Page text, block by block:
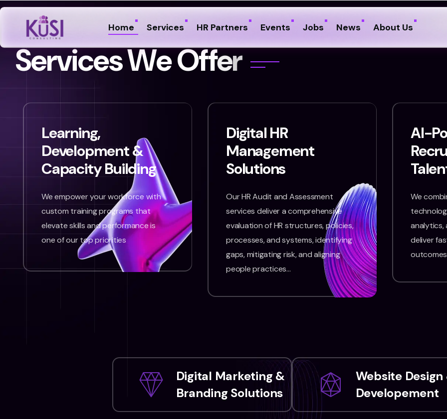
Home Services HR Partners Events Jobs News About Us
ServicesWeOffer
Learning,
Development &
Capacity Building
We empower your workforce with
custom training programs that
elevate skills and performance is
one of our top priorities
Digital HR
Management
Solutions
Our HR Audit and Assessment
services deliver a comprehensive
evaluation of HR structures, policies,
processes, and systems, identifying
gaps, mitigating risk, and aligning
people practices…
AI-
We
analytics,
deliver
Digital Marketing &
Branding Solutions
Website Design
Developement